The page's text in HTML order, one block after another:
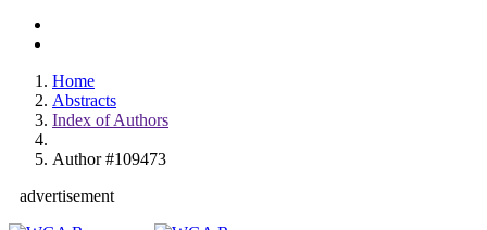
Home
Abstracts
Index of Authors
Author #109473
advertisement